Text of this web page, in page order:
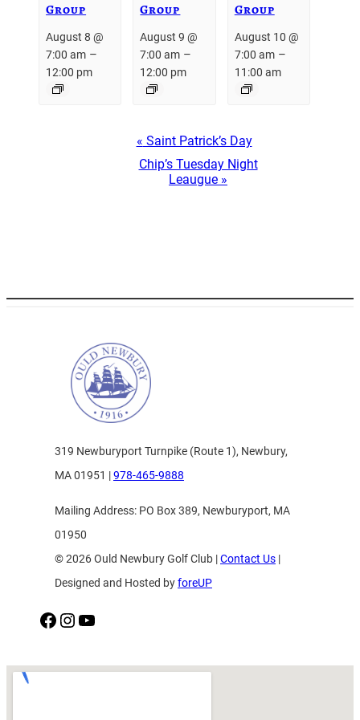
Group
August 8 @
7:00 am –
12:00 pm
Group
August 9 @
7:00 am –
12:00 pm
Group
August 10 @
7:00 am–
11:00 am
« Saint Patrick’s Day
Chip’s Tuesday Night
Leaugue »
319 Newburyport Turnpike (Route 1), Newbury,
MA 01951 |978-465-9888
Mailing Address: PO Box 389, Newburyport, MA
01950
© 2026 Ould Newbury Golf Club |Contact Us |
Designed and Hosted byforeUP
Facebook Instagram YouTube